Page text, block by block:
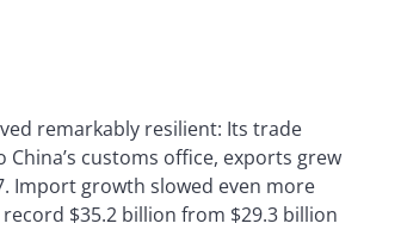
remarkably resilient: Its trade
customs office, exports grew
Import growth slowed even more
$35.2 billion from $29.3 billion